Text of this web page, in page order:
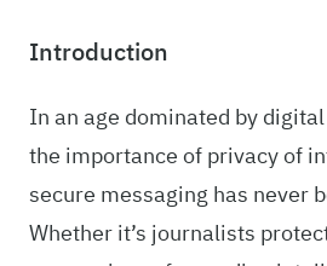
Introduction
In an age dominated by
the importance of privacy of
secure messaging has never
Whether it’s journalists